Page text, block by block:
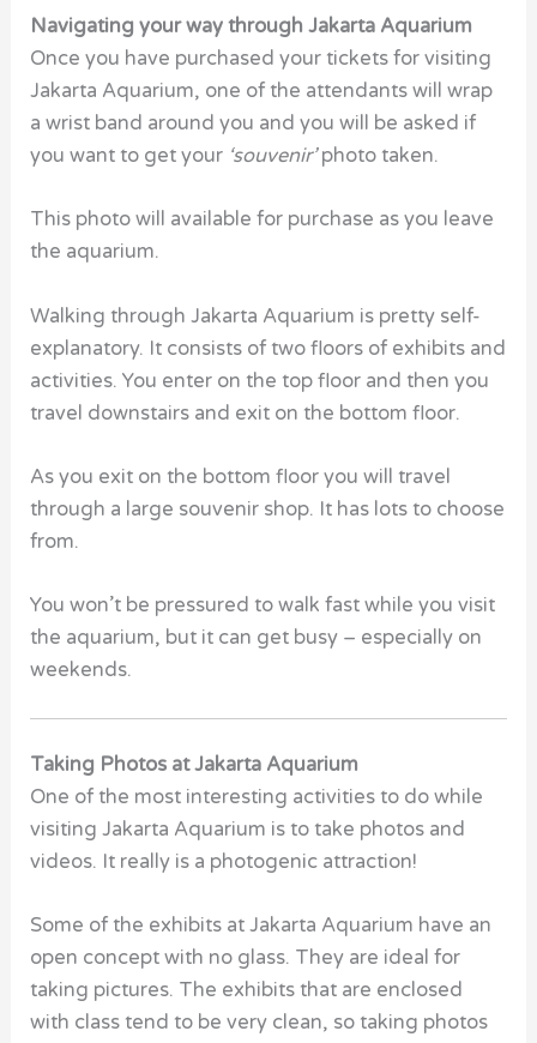
Navigating your way through Jakarta Aquarium
Once you have purchased your tickets for visiting
Jakarta Aquarium, one of the attendants will wrap
a wrist band around you and you will be asked if
you want to get your ‘souvenir’photo taken.
This photo will available for purchase as you leave
the aquarium.
Walking through Jakarta Aquarium is pretty self-
explanatory. It consists of two floors of exhibits and
activities. You enter on the top floor and then you
travel downstairs and exit on the bottom floor.
As you exit on the bottom floor you will travel
through a large souvenir shop. It has lots to choose
from.
You won’t be pressured to walk fast while you visit
the aquarium, but it can get busy – especially on
weekends.
Taking Photos at Jakarta Aquarium
One of the most interesting activities to do while
visiting Jakarta Aquarium is to take photos and
videos. It really is a photogenic attraction!
Some of the exhibits at Jakarta Aquarium have an
open concept with no glass. They are ideal for
taking pictures. The exhibits that are enclosed
with class tend to be very clean, so taking photos